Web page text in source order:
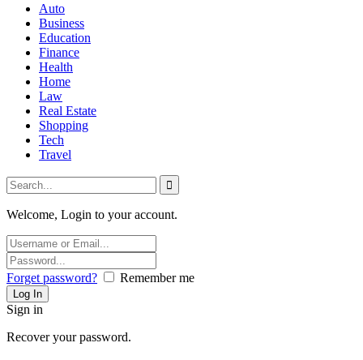
Auto
Business
Education
Finance
Health
Home
Law
Real Estate
Shopping
Tech
Travel
Welcome, Login to your account.
Forget password? Remember me
Sign in
Recover your password.